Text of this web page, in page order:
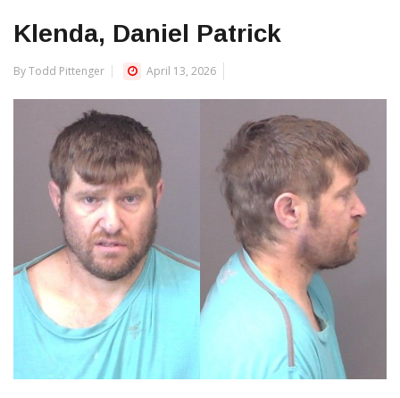
Klenda, Daniel Patrick
By Todd Pittenger April 13, 2026